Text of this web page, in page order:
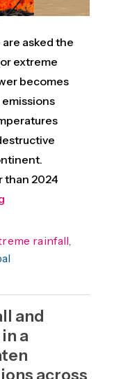
asked the
extreme
becomes
emissions
than 2024
rainfall,
and
a
across